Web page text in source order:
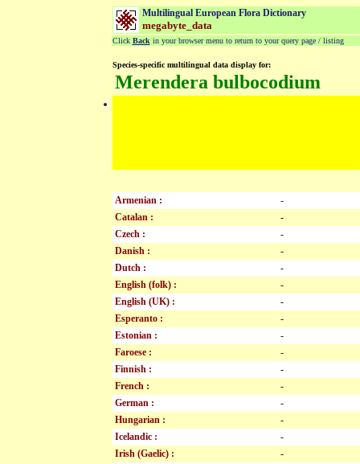
Multilingual European Flora Dictionary
megabyte_data
Click Back in your browser menu to return to your query page / listing
Species-specific multilingual data display for:
Merendera bulbocodium
Armenian :
-
Catalan :
-
Czech :
-
Danish :
-
Dutch :
-
English (folk) :
-
English (UK) :
-
Esperanto :
-
Estonian :
-
Faroese :
-
Finnish :
-
French :
-
German :
-
Hungarian :
-
Icelandic :
-
Irish (Gaelic) :
-